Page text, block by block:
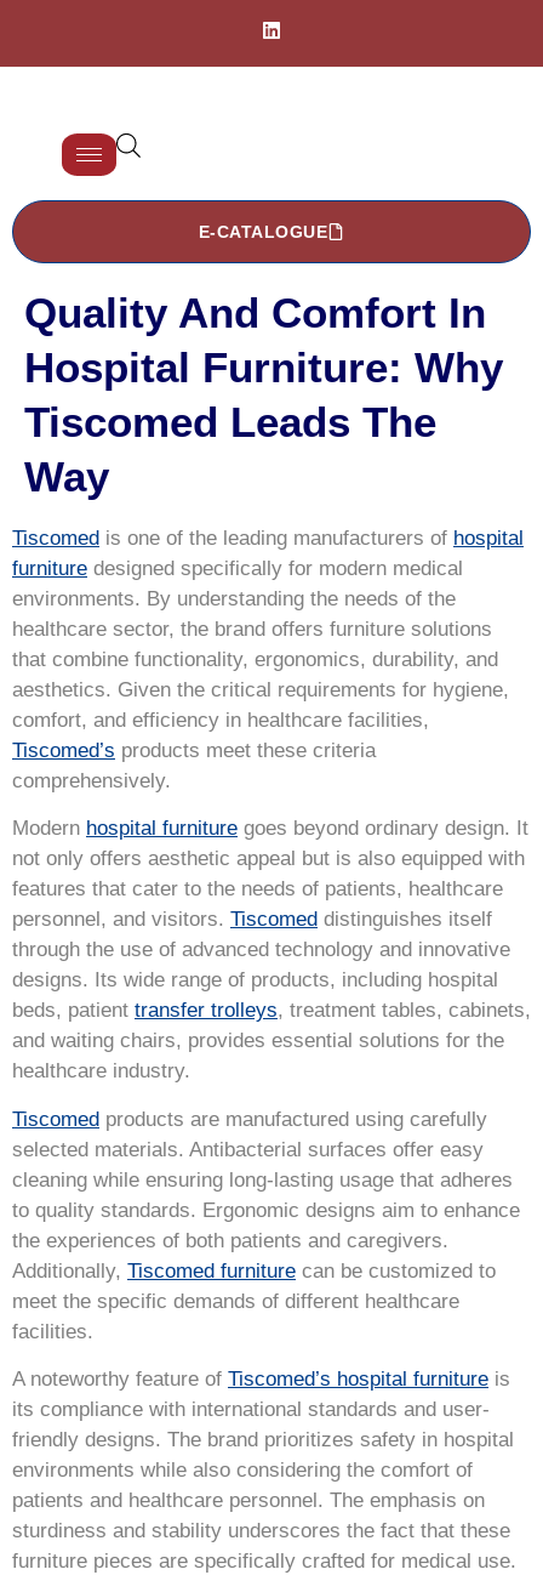
E-CATALOGUE
Quality And Comfort In
Hospital Furniture: Why
Tiscomed Leads The
Way
Tiscomed is one of the leading manufacturers of hospital
furniture designed specifically for modern medical
environments. By understanding the needs of the
healthcare sector, the brand offers furniture solutions
that combine functionality, ergonomics, durability, and
aesthetics. Given the critical requirements for hygiene,
comfort, and efficiency in healthcare facilities,
Tiscomed’s products meet these criteria
comprehensively.
Modern hospital furniture goes beyond ordinary design. It
not only offers aesthetic appeal but is also equipped with
features that cater to the needs of patients, healthcare
personnel, and visitors. Tiscomed distinguishes itself
through the use of advanced technology and innovative
designs. Its wide range of products, including hospital
beds, patient transfer trolleys, treatment tables, cabinets,
and waiting chairs, provides essential solutions for the
healthcare industry.
Tiscomed products are manufactured using carefully
selected materials. Antibacterial surfaces offer easy
cleaning while ensuring long-lasting usage that adheres
to quality standards. Ergonomic designs aim to enhance
the experiences of both patients and caregivers.
Additionally, Tiscomed furniture can be customized to
meet the specific demands of different healthcare
facilities.
A noteworthy feature of Tiscomed’s hospital furniture is
its compliance with international standards and user-
friendly designs. The brand prioritizes safety in hospital
environments while also considering the comfort of
patients and healthcare personnel. The emphasis on
sturdiness and stability underscores the fact that these
furniture pieces are specifically crafted for medical use.